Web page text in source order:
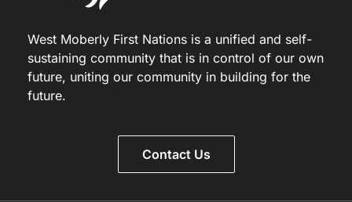
West Moberly First Nations is a unified and self-
sustaining community that is in control of our own
future, uniting our community in building for the
future.
Contact Us